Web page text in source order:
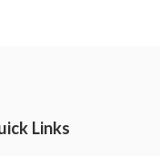
Links